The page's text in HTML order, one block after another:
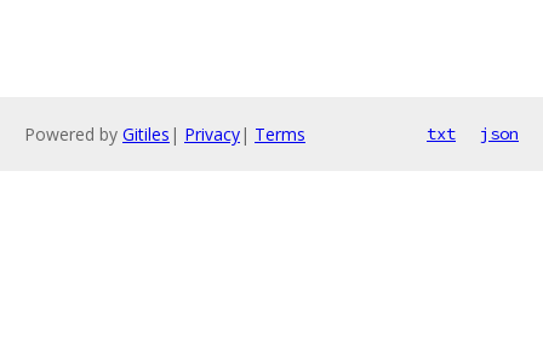
Powered by Gitiles | Privacy| Terms txt json